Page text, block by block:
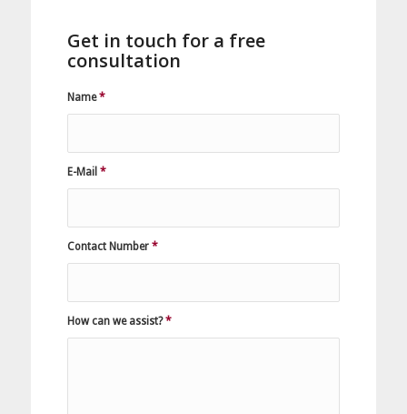
Get in touch for a free
consultation
Name*
E-Mail *
Contact Number *
How can we assist?*